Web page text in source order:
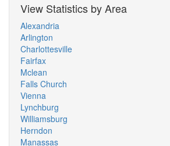
View Statistics by Area
Alexandria
Arlington
Charlottesville
Fairfax
Mclean
Falls Church
Vienna
Lynchburg
Williamsburg
Herndon
Manassas